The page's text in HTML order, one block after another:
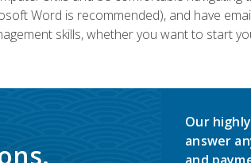
Word is recommended), and have
skills, whether you want to start
Our
answer